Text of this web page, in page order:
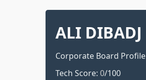
ALI DIBADJ
Corporate Board Profile
Tech Score: 0/100